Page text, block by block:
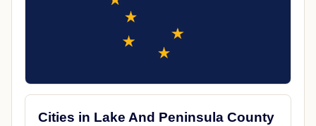
Cities in Lake And Peninsula County